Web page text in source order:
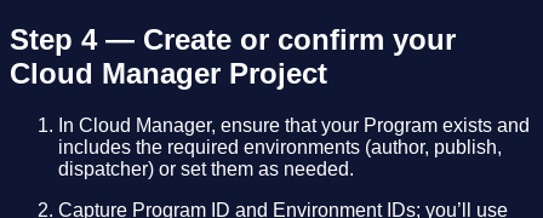
Step 4 — Create or confirm your
Cloud Manager Project
In Cloud Manager, ensure that your Program exists and
includes the required environments (author, publish,
dispatcher) or set them as needed.
Capture Program ID and Environment IDs; you’ll use